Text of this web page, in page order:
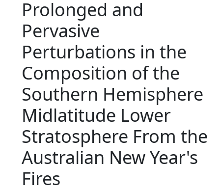
Prolonged and
Pervasive
Perturbations in the
Composition of the
Southern Hemisphere
Midlatitude Lower
Stratosphere From the
Australian New Year's
Fires